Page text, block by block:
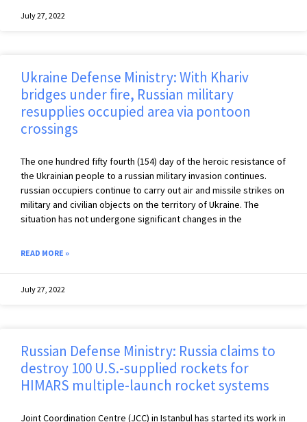
July 27, 2022
Ukraine Defense Ministry: With Khariv
bridges under fire, Russian military
resupplies occupied area via pontoon
crossings
The one hundred fifty fourth (154) day of the heroic resistance of
the Ukrainian people to a russian military invasion continues.
russian occupiers continue to carry out air and missile strikes on
military and civilian objects on the territory of Ukraine. The
situation has not undergone significant changes in the
READ MORE »
July 27, 2022
Russian Defense Ministry: Russia claims to
destroy 100 U.S.-supplied rockets for
HIMARS multiple-launch rocket systems
Joint Coordination Centre (JCC) in Istanbul has started its work in